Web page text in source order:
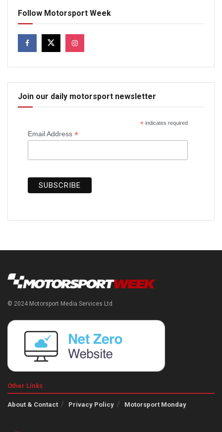
Follow Motorsport Week
Join our daily motorsport newsletter
*indicates required
Email Address *
© 2024 Motorsport Media Services Ltd
Other Links
About & Contact Privacy Policy Motorsport Monday